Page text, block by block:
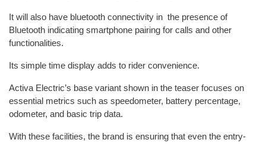
It will also have bluetooth connectivity in the presence of
Bluetooth indicating smartphone pairing for calls and other
functionalities.
Its simple time display adds to rider convenience.
Activa Electric’s base variant shown in the teaser focuses on
essential metrics such as speedometer, battery percentage,
odometer, and basic trip data.
With these facilities, the brand is ensuring that even the entry-